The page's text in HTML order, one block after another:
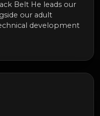
Belt He leads our
our adult
development